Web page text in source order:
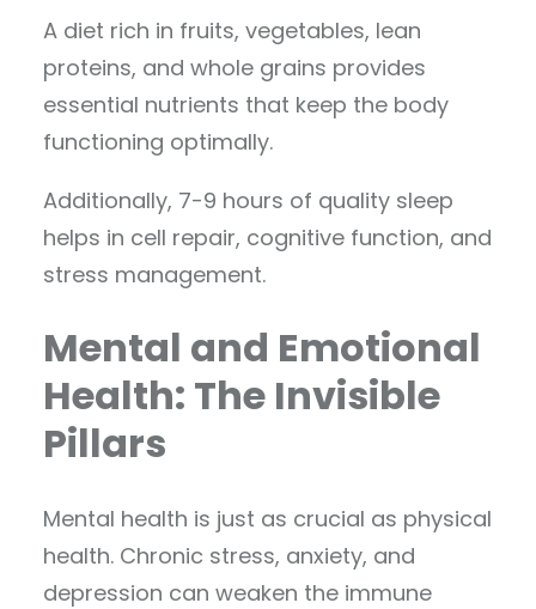
A diet rich in fruits, vegetables, lean
proteins, and whole grains provides
essential nutrients that keep the body
functioning optimally.
Additionally, 7-9 hours of quality sleep
helps in cell repair, cognitive function, and
stress management.
Mental and Emotional
Health: The Invisible
Pillars
Mental health is just as crucial as physical
health. Chronic stress, anxiety, and
depression can weaken the immune